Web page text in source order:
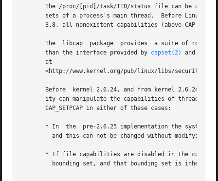
The /proc/[pid]/task/TID/status file can be used
sets of a process's main thread.  Before Linux
3.8, all nonexistent capabilities (above
The  libcap  package  provides  a suite of
       than the interface provided by
capset(2) and
       at
<http://www.kernel.org/pub/linux/libs/security/
Before  kernel 2.6.24, and from kernel 2.6.24 to
ity can manipulate the capabilities of threads
       CAP_SETPCAP in either of these cases:
* In  the  pre-2.6.25 implementation the system-
and this can not be changed without modifying
* If file capabilities are disabled in the
bounding set, and that bounding set is